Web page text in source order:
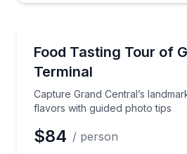
Food Tasting Tour of
Terminal
Capture Grand Central’s
flavors with guided photo tips
Capture Grand Central’s
$84 / person